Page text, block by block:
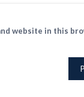
website in this